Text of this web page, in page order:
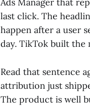
last click. The
happen after a user
day. TikTok built the
Read that sentence
attribution just
The product is well